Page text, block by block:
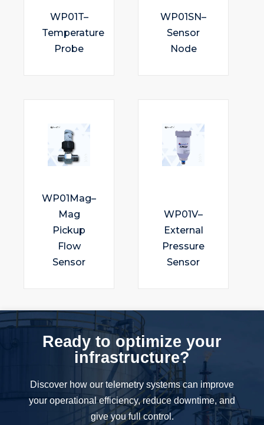
WP01T–
Temperature
Probe
WP01SN–
Sensor
Node
WP01Mag–
Mag
Pickup
Flow
Sensor
WP01V–
External
Pressure
Sensor
Ready to optimize your
infrastructure?
Discover how our telemetry systems can improve
your operational efficiency, reduce downtime, and
give you full control.